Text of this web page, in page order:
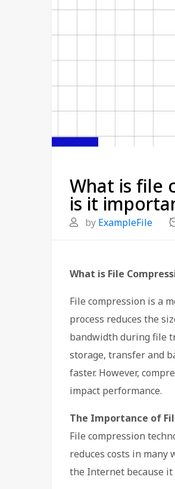
What is file
is it
by ExampleFile
What is File
File compression is a
process reduces the
bandwidth during file
storage, transfer and
faster. However,
impact performance.
The Importance of
File compression
reduces costs in
the Internet because